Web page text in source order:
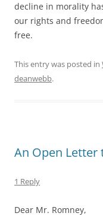
decline in morality
our rights and
free.
This entry was posted in
deanwebb.
An Open
1 Reply
Dear Mr. Romney,